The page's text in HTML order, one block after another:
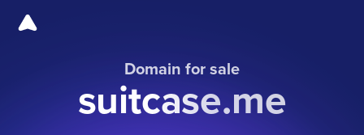
Domain for sale
suitcase.me